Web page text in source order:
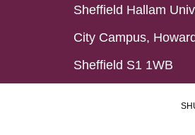
Sheffield Hallam
City Campus,
Sheffield S1 1WB